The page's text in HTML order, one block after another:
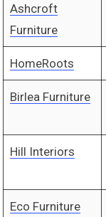
Ashcroft
Furniture
HomeRoots
Birlea Furniture
Hill Interiors
Eco Furniture